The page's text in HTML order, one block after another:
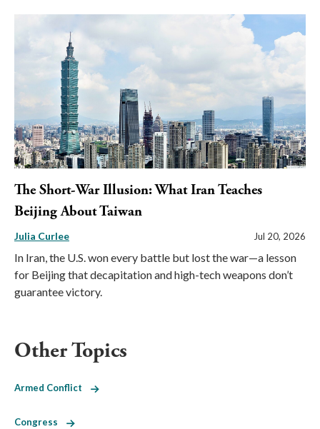
The Short-War Illusion: What Iran Teaches
Beijing About Taiwan
Julia Curlee Jul 20, 2026
In Iran, the U.S. won every battle but lost the war—a lesson
for Beijing that decapitation and high-tech weapons don’t
guarantee victory.
Other Topics
Armed Conflict
Congress